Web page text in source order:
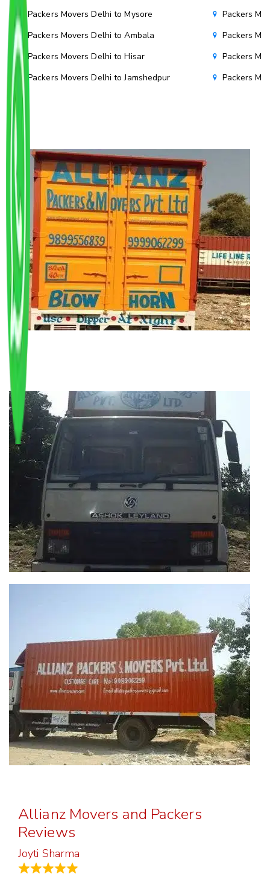
Packers Movers Delhi to Mysore
Packers Movers Delhi to Ambala
Packers Movers Delhi to Hisar
Packers Movers Delhi to Jamshedpur
Packers
Packers
Packers
Packers
Allianz Movers and Packers
Reviews
Joyti Sharma